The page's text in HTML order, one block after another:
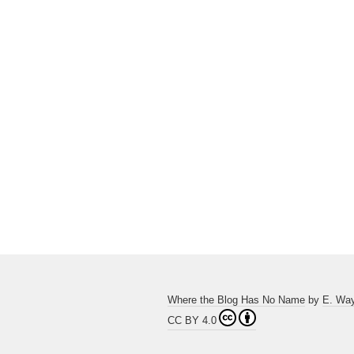
Where the Blog Has No Name by E.
CC BY 4.0